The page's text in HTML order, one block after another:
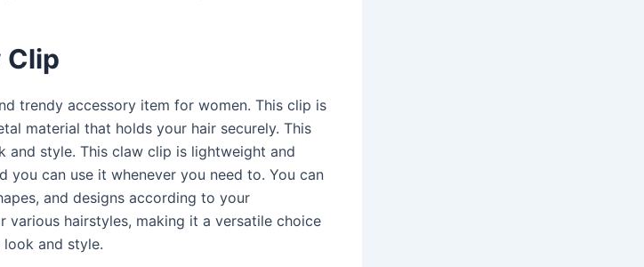
Clip
trendy accessory item for women. This clip is
material that holds your hair securely. This
and style. This claw clip is lightweight and
you can use it whenever you need to. You can
and designs according to your
various hairstyles, making it a versatile choice
and style.